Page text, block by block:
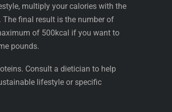
multiply your calories with the
final result is the number of
of 500kcal if you want to
pounds.
Consult a dietician to help
lifestyle or specific